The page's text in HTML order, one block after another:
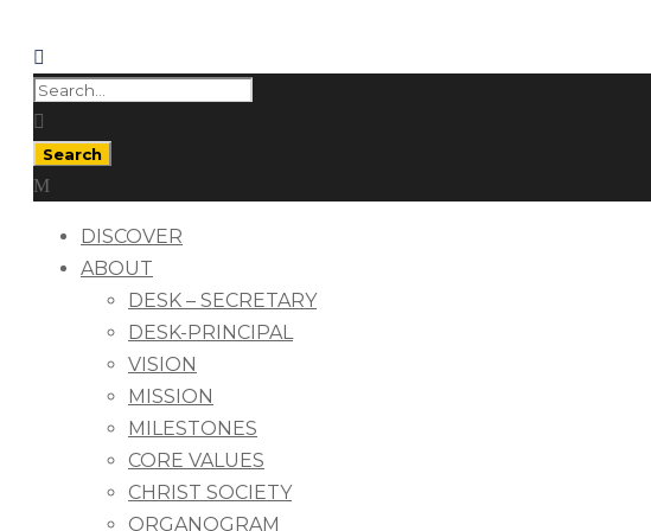
DISCOVER
ABOUT
DESK – SECRETARY
DESK-PRINCIPAL
VISION
MISSION
MILESTONES
CORE VALUES
CHRIST SOCIETY
ORGANOGRAM